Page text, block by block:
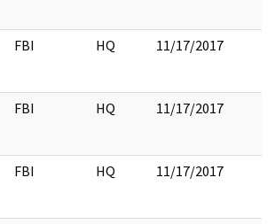
FBI HQ 11/17/2017
FBI HQ 11/17/2017
FBI HQ 11/17/2017